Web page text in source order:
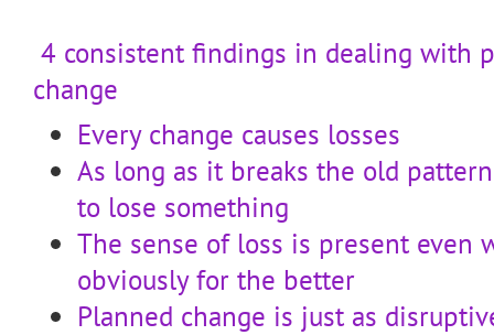
4 consistent findings in dealing with
change
Every change causes losses
As long as it breaks the old
to lose something
The sense of loss is present even
obviously for the better
Planned change is just as